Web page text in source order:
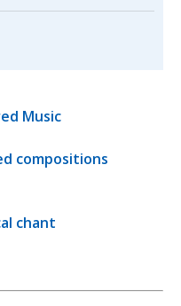
Music
compositions
chant